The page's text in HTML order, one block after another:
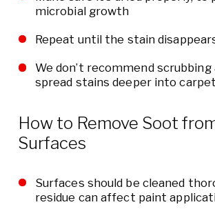
microbial growth
Repeat until the stain
We don’t recommend
spread stains deeper into
How to Remove Soot
Surfaces
Surfaces should be cleaned
residue can affect paint